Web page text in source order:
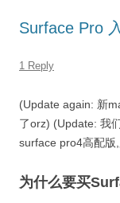
Surface Pro
1 Reply
(Update again: 新
了orz) (Update: 我
surface pro4高配版
为什么要买